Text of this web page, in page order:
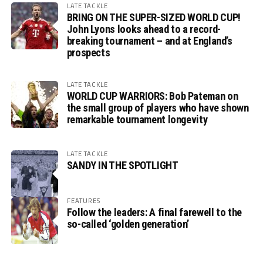
LATE TACKLE
BRING ON THE SUPER-SIZED WORLD CUP!
John Lyons looks ahead to a record-
breaking tournament – and at England’s
prospects
LATE TACKLE
WORLD CUP WARRIORS: Bob Pateman on
the small group of players who have shown
remarkable tournament longevity
LATE TACKLE
SANDY IN THE SPOTLIGHT
FEATURES
Follow the leaders: A final farewell to the
so-called ‘golden generation’